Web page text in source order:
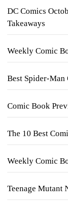
DC Comics
Takeaways
Weekly Comic
Best Spider-Man
Comic Book
The 10 Best
Weekly Comic
Teenage Mutant